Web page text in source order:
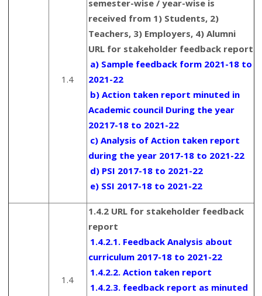
1.4
semester-wise / year-wise is
received from 1) Students, 2)
Teachers, 3) Employers, 4) Alumni
URL for stakeholder feedback report
a) Sample feedback form 2021-18 to
2021-22
b) Action taken report minuted in
Academic council During the year
20217-18 to 2021-22
c) Analysis of Action taken report
during the year 2017-18 to 2021-22
d) PSI 2017-18 to 2021-22
e) SSI 2017-18 to 2021-22
1.4
1.4.2 URL for stakeholder feedback
report
1.4.2.1. Feedback Analysis about
curriculum 2017-18 to 2021-22
1.4.2.2. Action taken report
1.4.2.3. feedback report as minuted